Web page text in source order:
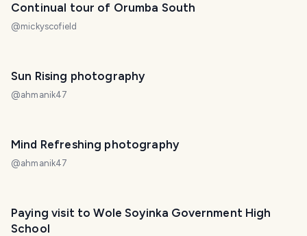
Continual tour of Orumba South
@mickyscofield
Sun Rising photography
@ahmanik47
Mind Refreshing photography
@ahmanik47
Paying visit to Wole Soyinka Government High
School